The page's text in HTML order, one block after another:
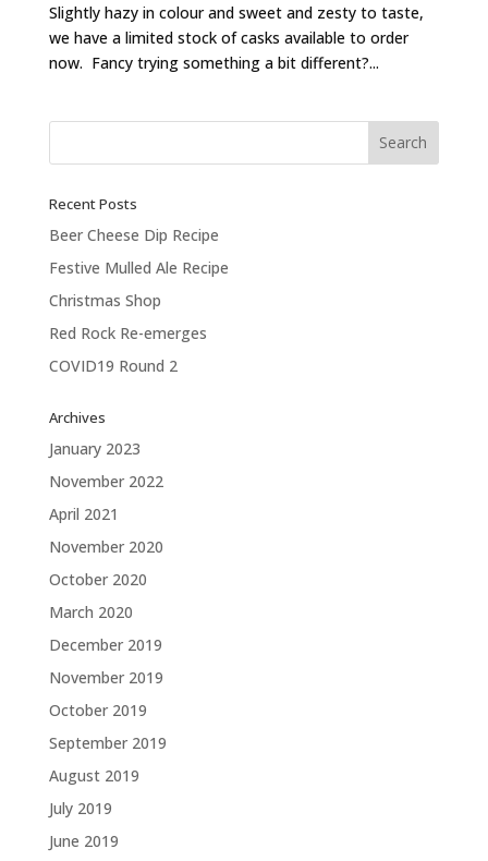
Slightly hazy in colour and sweet and zesty to taste,
we have a limited stock of casks available to order
now. Fancy trying something a bit different?...
Recent Posts
Beer Cheese Dip Recipe
Festive Mulled Ale Recipe
Christmas Shop
Red Rock Re-emerges
COVID19 Round 2
Archives
January 2023
November 2022
April 2021
November 2020
October 2020
March 2020
December 2019
November 2019
October 2019
September 2019
August 2019
July 2019
June 2019